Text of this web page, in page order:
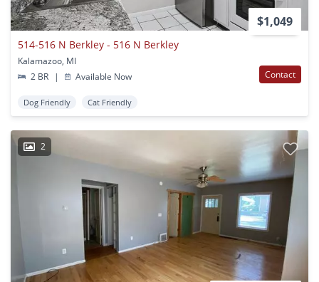
$1,049
514-516 N Berkley - 516 N Berkley
Kalamazoo, MI
2 BR
| Available Now Contact
Dog Friendly Cat Friendly
2